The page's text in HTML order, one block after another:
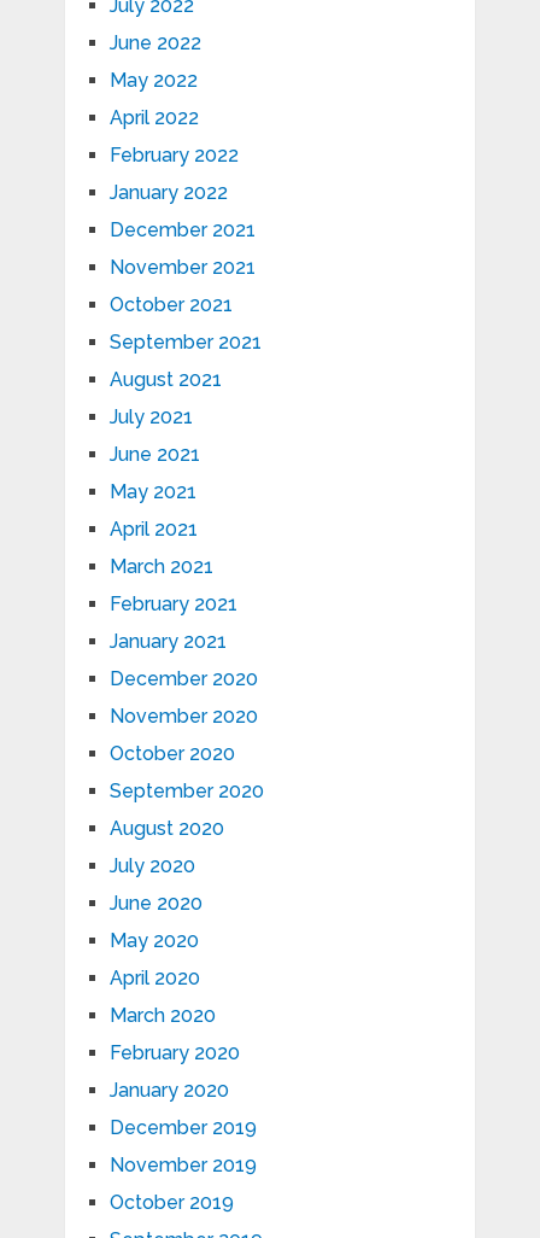
July 2022
June 2022
May 2022
April 2022
February 2022
January 2022
December 2021
November 2021
October 2021
September 2021
August 2021
July 2021
June 2021
May 2021
April 2021
March 2021
February 2021
January 2021
December 2020
November 2020
October 2020
September 2020
August 2020
July 2020
June 2020
May 2020
April 2020
March 2020
February 2020
January 2020
December 2019
November 2019
October 2019